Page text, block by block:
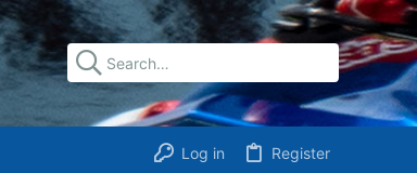
Log in Register